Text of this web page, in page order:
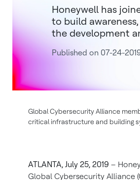
Honeywell has
to build
the development
Published on 07-24-
Global Cybersecurity Alliance
critical infrastructure and building
ATLANTA, July 25, 2019 –
Global Cybersecurity Alliance